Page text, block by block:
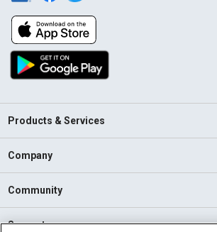
Products & Services
Company
Community
Support